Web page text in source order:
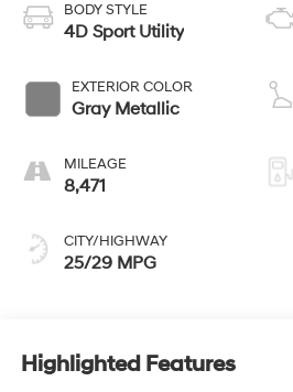
BODY STYLE
4D Sport Utility
EXTERIOR COLOR
Gray Metallic
MILEAGE
8,471
CITY/HIGHWAY
25/29 MPG
Highlighted Features